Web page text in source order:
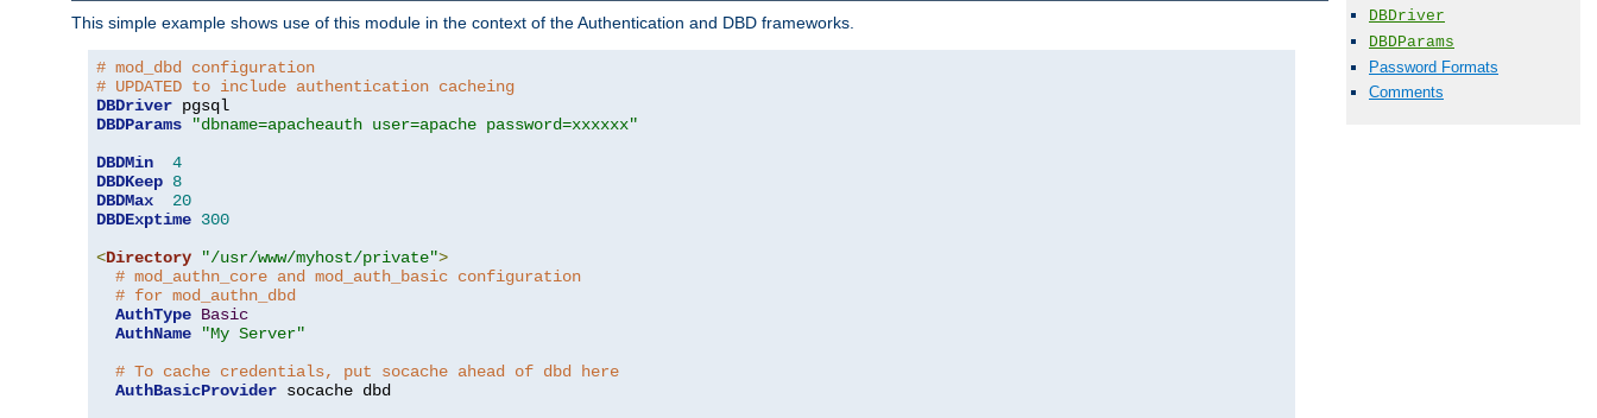
DBDriver
DBDParams
Password Formats
Comments
This simple example shows use of this module in the context of the Authentication and DBD frameworks.
# mod_dbd configuration
# UPDATED to include authentication cacheing
DBDriver
DBDParams
"dbname=apacheauth user=apache password=xxxxxx"
DBDMin
4
DBDKeep 8
DBDMax
20
DBDExptime 300
<Directory "/usr/www/myhost/private">
# mod_authn_core and mod_auth_basic configuration
# for mod_authn_dbd
AuthType Basic
AuthName
"My Server"
# To cache credentials, put socache ahead of dbd here
AuthBasicProvider socache dbd